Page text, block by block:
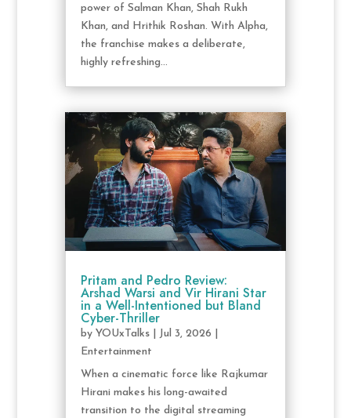
power of Salman Khan, Shah Rukh
Khan, and Hrithik Roshan. With Alpha,
the franchise makes a deliberate,
highly refreshing...
Pritam and Pedro Review:
Arshad Warsi and Vir Hirani Star
in a Well-Intentioned but Bland
Cyber-Thriller
by YOUxTalks| Jul 3, 2026
Entertainment
When a cinematic force like Rajkumar
Hirani makes his long-awaited
transition to the digital streaming